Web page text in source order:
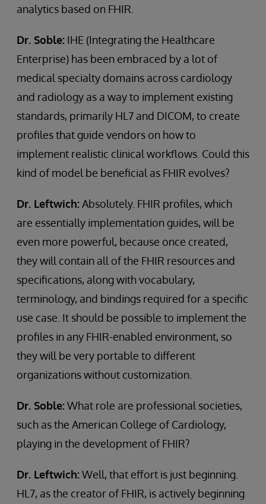
analytics based on FHIR.
Dr. Soble: IHE (Integrating the Healthcare
Enterprise) has been embraced by a lot of
medical specialty domains across cardiology
and radiology as a way to implement existing
standards, primarily HL7 and DICOM, to create
profiles that guide vendors on how to
implement realistic clinical workflows. Could this
kind of model be beneficial as FHIR evolves?
Dr. Leftwich:Absolutely. FHIR profiles, which
are essentially implementation guides, will be
even more powerful, because once created,
they will contain all of the FHIR resources and
specifications, along with vocabulary,
terminology, and bindings required for a specific
use case. It should be possible to implement the
profiles in any FHIR-enabled environment, so
they will be very portable to different
organizations without customization.
Dr. Soble:What role are professional societies,
such as the American College of Cardiology,
playing in the development of FHIR?
Dr. Leftwich:Well, that effort is just beginning.
HL7, as the creator of FHIR, is actively beginning